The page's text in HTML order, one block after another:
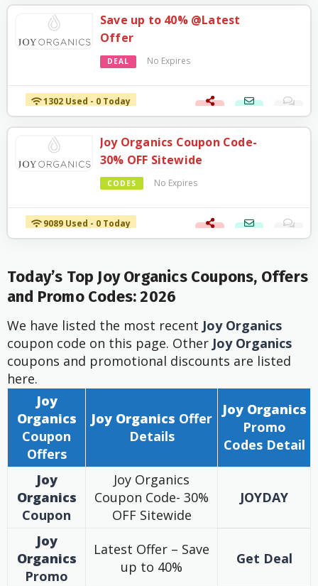
Save up to 40% @Latest
Offer
DEAL No Expires
1302 Used - 0 Today
Joy Organics Coupon Code-
30% OFF Sitewide
CODES No Expires
9089 Used - 0 Today
Today’s Top Joy Organics Coupons, Offers
and Promo Codes: 2026
We have listed the most recent Joy Organics
coupon code on this page. Other Joy Organics
coupons and promotional discounts are listed
here.
Joy
Organics
Coupon
Offers
Joy Organics Offer
Details
Joy Organics
Promo
Codes Detail
Joy
Organics
Coupon
Joy Organics
Coupon Code- 30%
OFF Sitewide
JOYDAY
Joy
Organics
Promo
Latest Offer – Save
up to 40%
Get Deal